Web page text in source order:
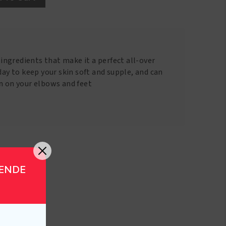
that make it a perfect all-over
to keep your skin soft and supple, and can
on your elbows and feet